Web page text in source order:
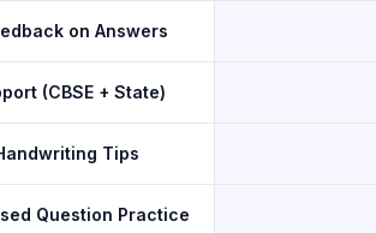
on Answers
(CBSE + State)
Tips
Question Practice